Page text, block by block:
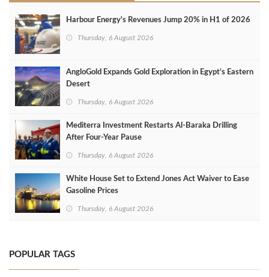
Harbour Energy's Revenues Jump 20% in H1 of 2026
Thursday, 6 August 2026
AngloGold Expands Gold Exploration in Egypt’s Eastern
Desert
Thursday, 6 August 2026
Mediterra Investment Restarts Al‑Baraka Drilling
After Four‑Year Pause
Thursday, 6 August 2026
White House Set to Extend Jones Act Waiver to Ease
Gasoline Prices
Thursday, 6 August 2026
POPULAR TAGS